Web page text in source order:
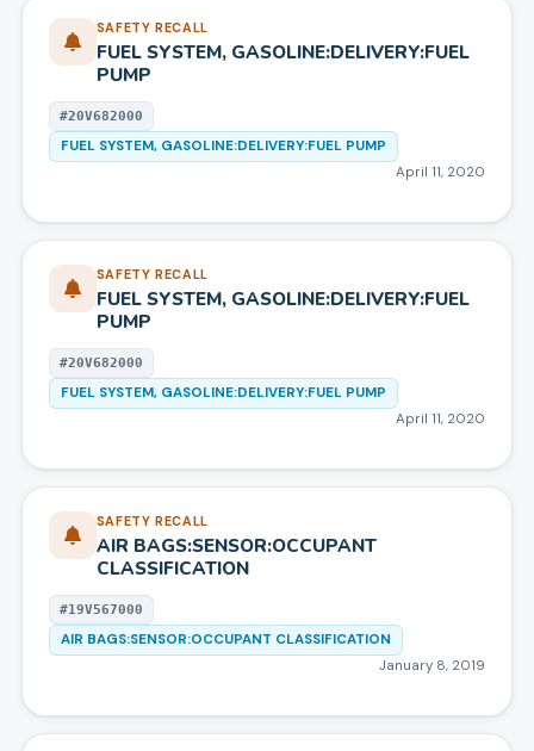
SAFETY RECALL
FUEL SYSTEM, GASOLINE:DELIVERY:FUEL
PUMP
#20V682000
FUEL SYSTEM, GASOLINE:DELIVERY:FUEL PUMP
April 11, 2020
SAFETY RECALL
FUEL SYSTEM, GASOLINE:DELIVERY:FUEL
PUMP
#20V682000
FUEL SYSTEM, GASOLINE:DELIVERY:FUEL PUMP
April 11, 2020
SAFETY RECALL
AIR BAGS:SENSOR:OCCUPANT
CLASSIFICATION
#19V567000
AIR BAGS:SENSOR:OCCUPANT CLASSIFICATION
January 8, 2019